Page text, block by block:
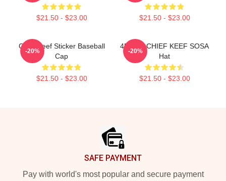
$21.50 - $23.00 $21.50 - $23.00
Chief Keef Sticker Baseball
Cap
$21.50 - $23.00
-20%
4NEM - CHIEF KEEF SOSA
Hat
$21.50 - $23.00
-20%
SAFE PAYMENT
Pay with world's most popular and secure payment